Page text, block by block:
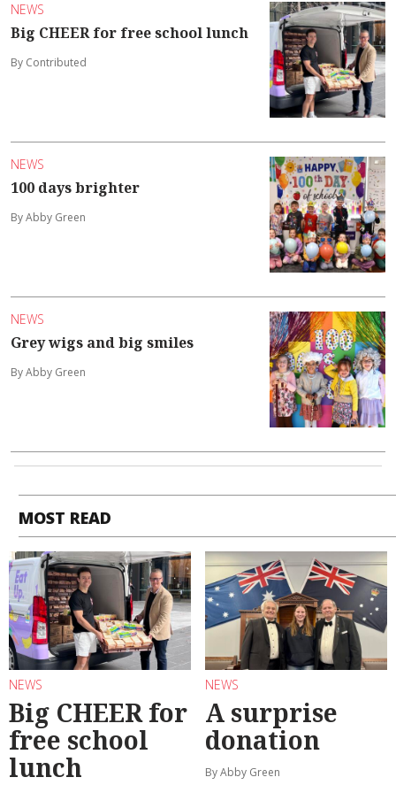
NEWS
Big CHEER for free school lunch
By Contributed
NEWS
100 days brighter
By Abby Green
NEWS
Grey wigs and big smiles
By Abby Green
MOST READ
NEWS
Big CHEER for
free school
lunch
NEWS
A surprise
donation
By Abby Green